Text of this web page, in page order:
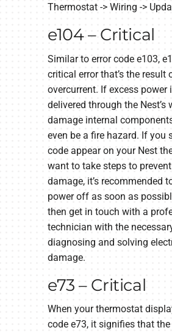
Thermostat -> Wiring ->
e104 – Critical
Similar to error code e103,
critical error that’s the result
overcurrent. If excess power
delivered through the Nest’s
damage internal
even be a fire hazard. If you
code appear on your Nest
want to take steps to
damage, it’s recommended
power off as soon as
then get in touch with a
technician with the
diagnosing and solving
damage.
e73 – Critical
When your thermostat
code e73, it signifies that the